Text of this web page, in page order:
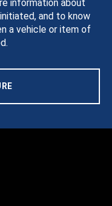
information about
and to know
a vehicle or item of